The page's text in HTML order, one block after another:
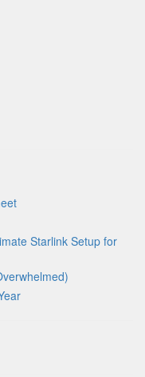
Starlink Setup for